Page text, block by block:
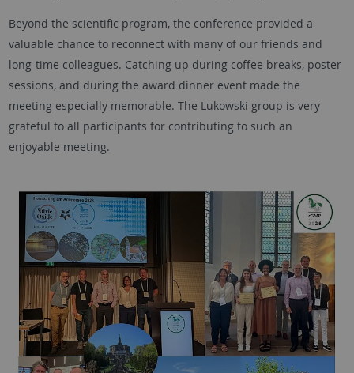
Beyond the scientific program, the conference provided a
valuable chance to reconnect with many of our friends and
long-time colleagues. Catching up during coffee breaks, poster
sessions, and during the award dinner event made the
meeting especially memorable. The Lukowski group is very
grateful to all participants for contributing to such an
enjoyable meeting.